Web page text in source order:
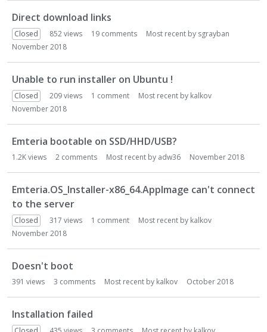
Direct download links
Closed 852views 19 comments Most recent by sgrayban
November 2018
Unable to run installer on Ubuntu !
Closed 209views 1 comment Most recent by kalkov
November 2018
Emteria bootable on SSD/HHD/USB?
1.2Kviews 2 comments Most recent by adw36 November 2018
Emteria.OS_Installer-x86_64.AppImage can't connect
to the server
Closed 317 views 1 comment Most recent by kalkov
November 2018
Doesn't boot
391 views 3 comments Most recent by kalkov October 2018
Installation failed